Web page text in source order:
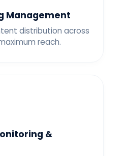
Management
distribution across
reach.
&